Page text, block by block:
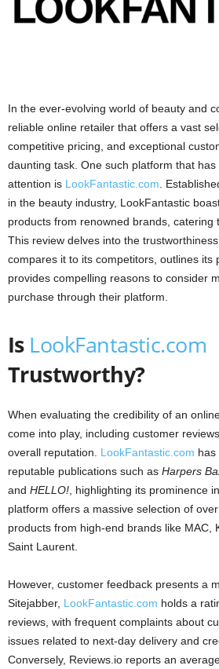
In the ever-evolving world of beauty and
reliable online retailer that offers a vast
competitive pricing, and exceptional
daunting task. One such platform that
attention is LookFantastic.com .
in the beauty industry, LookFantastic
products from renowned brands, catering
This review delves into the
compares it to its competitors, outlines its
provides compelling reasons to consider
purchase through their platform.
Is LookFantastic.com
Trustworthy?
When evaluating the credibility of an
come into play, including customer
overall reputation. LookFantastic.com has
reputable publications such as Harpers
and HELLO! , highlighting its prominence
platform offers a massive selection of
products from high-end brands like MAC,
Saint Laurent.
However, customer feedback presents a
Sitejabber, LookFantastic.com holds a
reviews, with frequent complaints about
issues related to next-day delivery and
Conversely, Reviews.io reports an